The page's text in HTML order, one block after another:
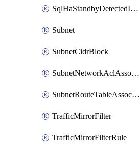
SqlHaStandbyDetectedInstance
Subnet
SubnetCidrBlock
SubnetNetworkAclAssociation
SubnetRouteTableAssociation
TrafficMirrorFilter
TrafficMirrorFilterRule